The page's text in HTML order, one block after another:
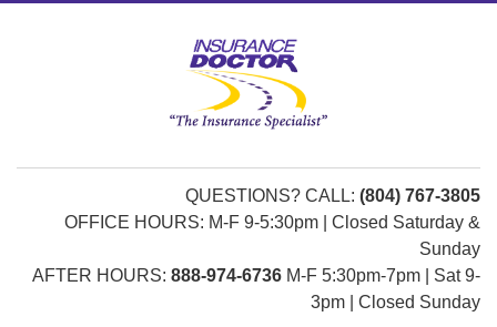
QUESTIONS? CALL: (804) 767-3805
OFFICE HOURS: M-F 9-5:30pm | Closed Saturday &
Sunday
AFTER HOURS: 888-974-6736 M-F 5:30pm-7pm | Sat 9-
3pm | Closed Sunday